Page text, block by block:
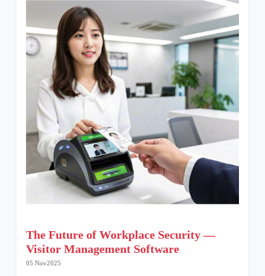
The Future of Workplace Security —
Visitor Management Software
05 Nov2025